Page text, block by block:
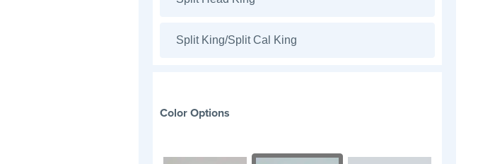
Split King/Split Cal King
Color Options